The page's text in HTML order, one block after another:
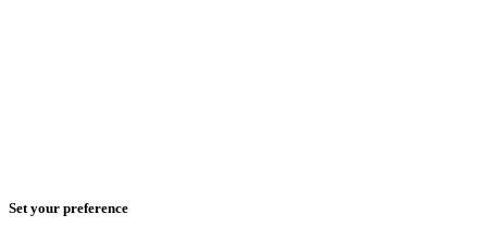
Set your preference